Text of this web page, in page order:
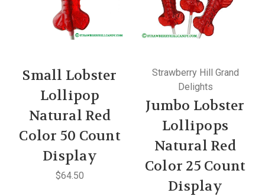
Small Lobster
Lollipop
Natural Red
Color 50 Count
Display
$64.50
Strawberry Hill Grand
Delights
Jumbo Lobster
Lollipops
Natural Red
Color 25 Count
Display